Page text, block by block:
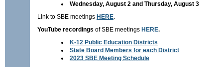
Wednesday, August 2 and Thursday, August 3
Link to SBE meetings HERE.
YouTube recordings of SBE meetings HERE.
K-12 Public Education Districts
State Board Members for each District
2023 SBE Meeting Schedule